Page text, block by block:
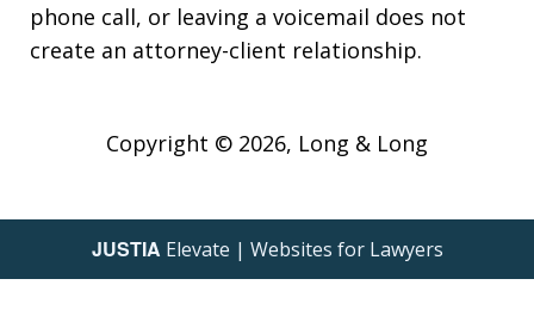
phone call, or leaving a voicemail does not
create an attorney-client relationship.
Copyright © 2026, Long & Long
JUSTIA Elevate | Websites for Lawyers